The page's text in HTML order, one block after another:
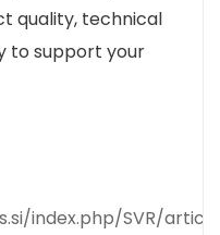
quality, technical
to support your
index.php/SVR/